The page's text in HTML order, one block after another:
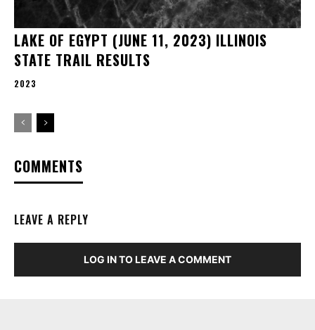
LAKE OF EGYPT (JUNE 11, 2023) ILLINOIS
STATE TRAIL RESULTS
2023
COMMENTS
LEAVE A REPLY
LOG IN TO LEAVE A COMMENT